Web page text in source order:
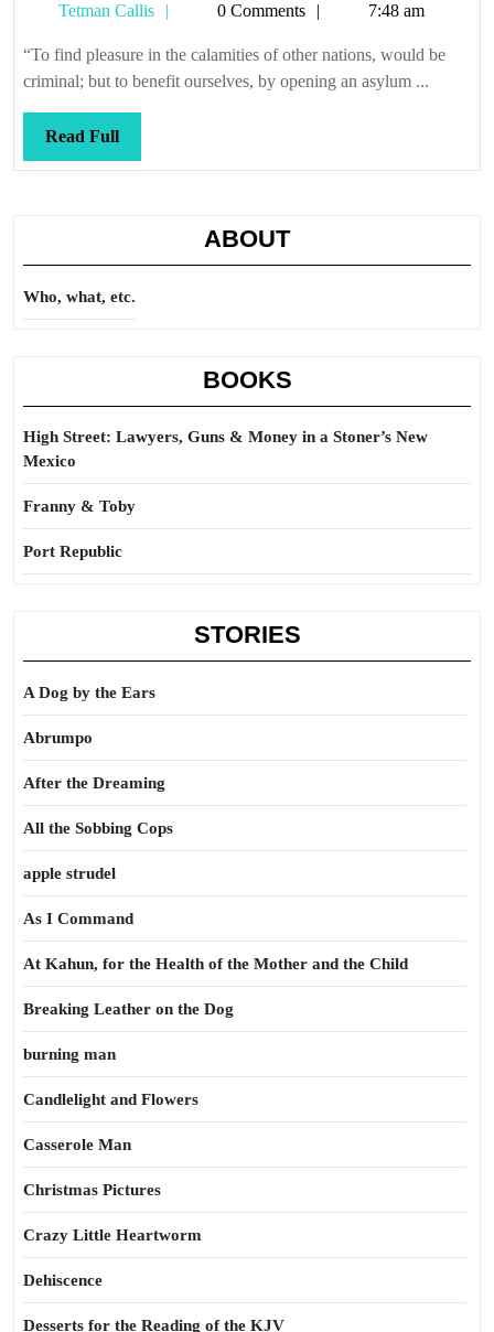
Tetman Callis
Tetman0 Comments 7:48 am
“To find pleasure in the calamities of other nations, would be
criminal; but to benefit ourselves, by opening an asylum ...
Read FullRead
Full
ABOUT
Who, what, etc.
BOOKS
High Street: Lawyers, Guns & Money in a Stoner’s New
Mexico
Franny & Toby
Port Republic
STORIES
A Dog by the Ears
Abrumpo
After the Dreaming
All the Sobbing Cops
apple strudel
As I Command
At Kahun, for the Health of the Mother and the Child
Breaking Leather on the Dog
burning man
Candlelight and Flowers
Casserole Man
Christmas Pictures
Crazy Little Heartworm
Dehiscence
Desserts for the Reading of the KJV